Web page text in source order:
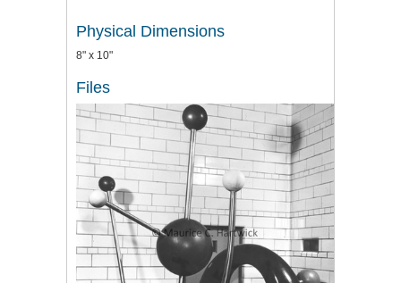
Physical Dimensions
8" x 10"
Files